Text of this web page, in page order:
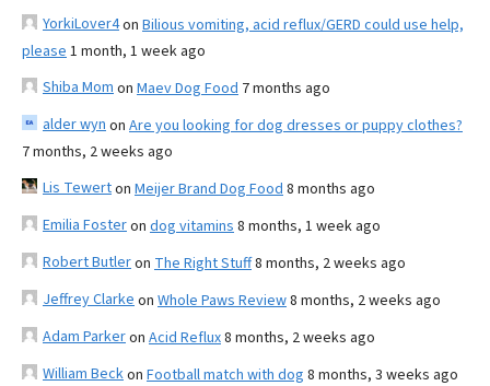
YorkiLover4on Bilious vomiting, acid reflux/GERD could use help,
please 1 month, 1 week ago
Shiba Mom on Maev Dog Food 7 months ago
alder wyn on Are you looking for dog dresses or puppy clothes?
7 months, 2 weeks ago
Lis Tewerton Meijer Brand Dog Food 8 months ago
Emilia Fosteron dog vitamins 8 months, 1 week ago
Robert Butleron The Right Stuff8 months, 2 weeks ago
Jeffrey Clarke on Whole Paws Review8 months, 2 weeks ago
Adam Parkeron Acid Reflux8 months, 2 weeks ago
William Beckon Football match with dog 8 months, 3 weeks ago